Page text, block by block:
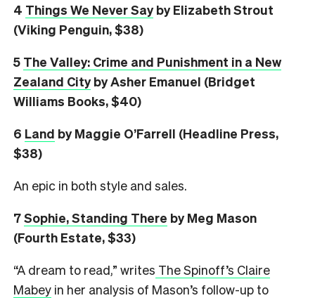
4 Things We Never Sayby Elizabeth Strout
(Viking Penguin, $38)
5 The Valley: Crime and Punishment in a New
Zealand Cityby Asher Emanuel (Bridget
Williams Books, $40)
6 Land by Maggie O’Farrell (Headline Press,
$38)
An epic in both style and sales.
7Sophie, Standing There by Meg Mason
(Fourth Estate, $33)
“A dream to read,” writes The Spinoff’s Claire
Mabey in her analysis of Mason’s follow-up to